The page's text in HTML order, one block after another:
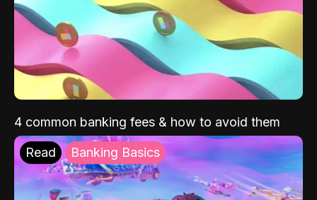
4 common banking fees & how to avoid them
Read Banking Basics